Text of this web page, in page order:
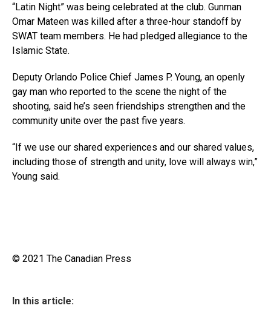
“Latin Night” was being celebrated at the club. Gunman
Omar Mateen was killed after a three-hour standoff by
SWAT team members. He had pledged allegiance to the
Islamic State.
Deputy Orlando Police Chief James P. Young, an openly
gay man who reported to the scene the night of the
shooting, said he’s seen friendships strengthen and the
community unite over the past five years.
“If we use our shared experiences and our shared values,
including those of strength and unity, love will always win,”
Young said.
© 2021 The Canadian Press
In this article: